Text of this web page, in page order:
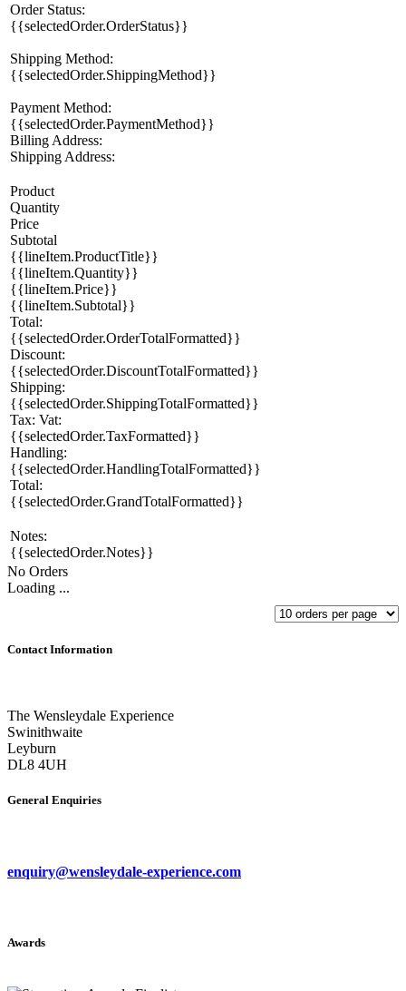
Order Status:
{{selectedOrder.OrderStatus}}
Shipping Method:
{{selectedOrder.ShippingMethod}}
Payment Method:
{{selectedOrder.PaymentMethod}}
Billing Address:
Shipping Address:
Product
Quantity
Price
Subtotal
{{lineItem.ProductTitle}}
{{lineItem.Quantity}}
{{lineItem.Price}}
{{lineItem.Subtotal}}
Total:
{{selectedOrder.OrderTotalFormatted}}
Discount:
{{selectedOrder.DiscountTotalFormatted}}
Shipping:
{{selectedOrder.ShippingTotalFormatted}}
Tax: Vat:
{{selectedOrder.TaxFormatted}}
Handling:
{{selectedOrder.HandlingTotalFormatted}}
Total:
{{selectedOrder.GrandTotalFormatted}}
Notes:
{{selectedOrder.Notes}}
No Orders
Loading ...
Contact Information
The Wensleydale Experience
Swinithwaite
Leyburn
DL8 4UH
General Enquiries
enquiry@wensleydale-experience.com
Awards